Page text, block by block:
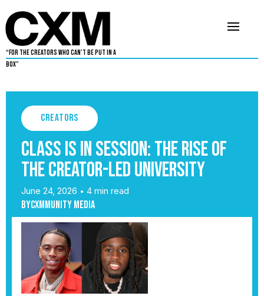
“For The Creators Who Can’t Be Put in a
Box”
Creators
Class Is In Session: The Rise of
the Creator-Led University
June 24, 2026 • 4 min read
ByCxmmunity Media